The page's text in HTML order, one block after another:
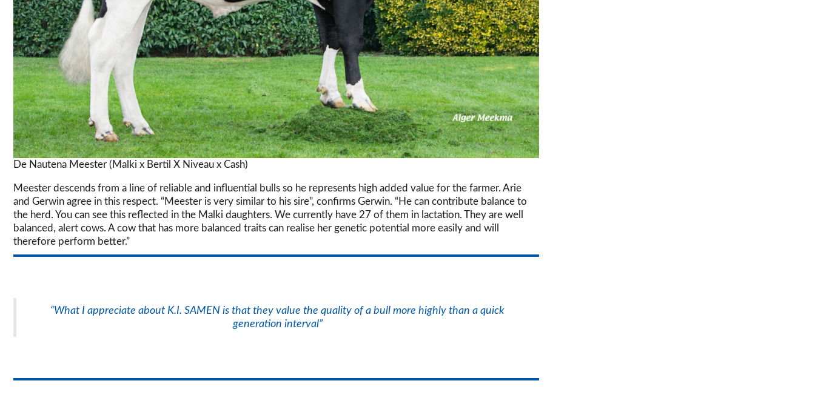
De Nautena Meester (Malki x Bertil X Niveau x Cash)
Meester descends from a line of reliable and influential bulls so he represents high added value for the farmer. Arie
and Gerwin agree in this respect. “Meester is very similar to his sire”, confirms Gerwin. “He can contribute balance to
the herd. You can see this reflected in the Malki daughters. We currently have 27 of them in lactation. They are well
balanced, alert cows. A cow that has more balanced traits can realise her genetic potential more easily and will
therefore perform better.”
“What I appreciate about K.I. SAMEN is that they value the quality of a bull more highly than a quick
generation interval”